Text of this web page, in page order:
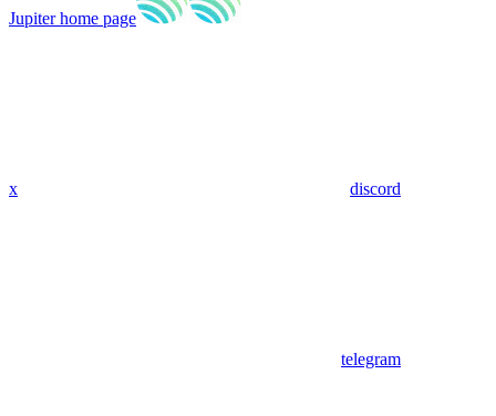
Jupiterhome page
x discord
telegram